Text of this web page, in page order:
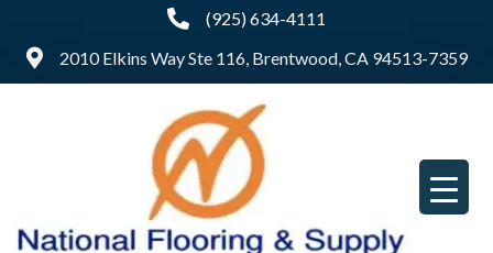
(925) 634-4111
2010 Elkins Way Ste 116, Brentwood, CA 94513-7359